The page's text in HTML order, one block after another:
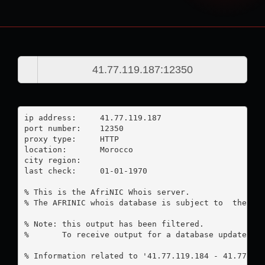
ip address:	41.77.119.187
port number:	12350
proxy type:	HTTP
location:  	Morocco
city region:
last check:	01-01-1970
% This is the AfriNIC Whois server.
% The AFRINIC whois database is subject to  the
% Note: this output has been filtered.
%       To receive output for a database update,
% Information related to '41.77.119.184 -